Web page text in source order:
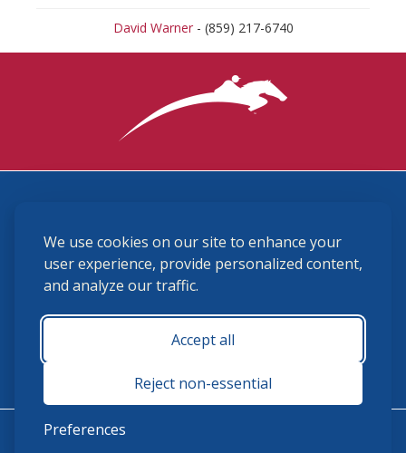
We use cookies on our site to enhance your
user experience, provide personalized content,
and analyze our traffic.
Accept all
Reject non-essential
Preferences
David Warner- (859) 217-6740
(859) 225-6700
membership@ushja.org
USHJA Privacy Policy
Terms and Conditions
Monday - Friday 8:30 a.m. - 5:00 p.m.